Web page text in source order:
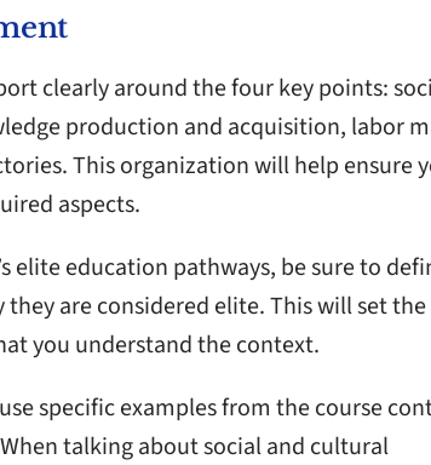
clearly around the four key points:
production and acquisition, labor
This organization will help ensure
aspects.
elite education pathways, be sure to
are considered elite. This will set
you understand the context.
specific examples from the course
talking about social and cultural